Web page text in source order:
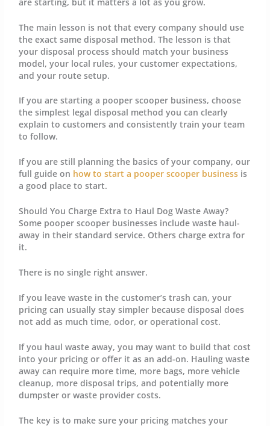
The main lesson is not that every company should use
the exact same disposal method. The lesson is that
your disposal process should match your business
model, your local rules, your customer expectations,
and your route setup.
If you are starting a pooper scooper business, choose
the simplest legal disposal method you can clearly
explain to customers and consistently train your team
to follow.
If you are still planning the basics of your company, our
full guide on how to start a pooper scooper business is
a good place to start.
Should You Charge Extra to Haul Dog Waste Away?
Some pooper scooper businesses include waste haul-
away in their standard service. Others charge extra for
it.
There is no single right answer.
If you leave waste in the customer’s trash can, your
pricing can usually stay simpler because disposal does
not add as much time, odor, or operational cost.
If you haul waste away, you may want to build that cost
into your pricing or offer it as an add-on. Hauling waste
away can require more time, more bags, more vehicle
cleanup, more disposal trips, and potentially more
dumpster or waste provider costs.
The key is to make sure your pricing matches your